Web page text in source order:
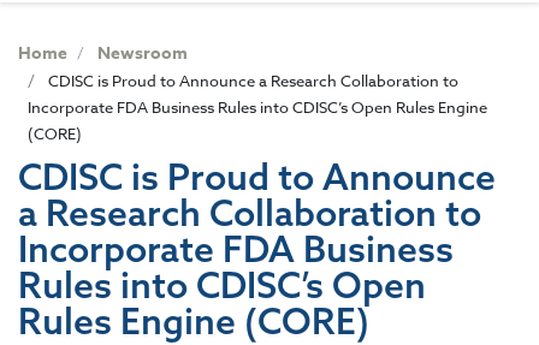
Home Newsroom
CDISC is Proud to Announce a Research Collaboration to
Incorporate FDA Business Rules into CDISC’s Open Rules Engine
(CORE)
CDISC is Proud to Announce
a Research Collaboration to
Incorporate FDA Business
Rules into CDISC’s Open
Rules Engine (CORE)